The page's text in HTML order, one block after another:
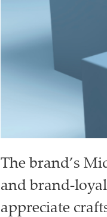
The brand’s
and brand-
appreciate